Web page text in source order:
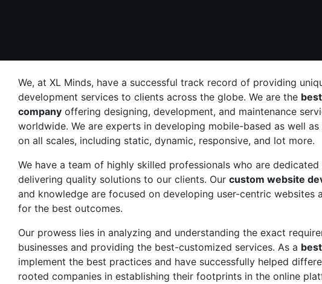
We, at XL Minds, have a successful track record of providing
development services to clients across the globe. We are the
company offering designing, development, and maintenance
worldwide. We are experts in developing mobile-based as well
on all scales, including static, dynamic, responsive, and lot more.
We have a team of highly skilled professionals who are
delivering quality solutions to our clients. Our custom website
and knowledge are focused on developing user-centric websites
for the best outcomes.
Our prowess lies in analyzing and understanding the exact
businesses and providing the best-customized services. As a
implement the best practices and have successfully helped
rooted companies in establishing their footprints in the online